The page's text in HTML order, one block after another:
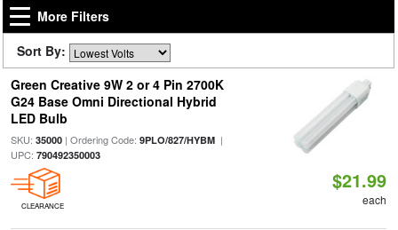
More Filters
Sort By:
Green Creative 9W 2 or 4 Pin 2700K
G24 Base Omni Directional Hybrid
LED Bulb
SKU: 35000| Ordering Code: 9PLO/827/HYBM|
UPC: 790492350003
CLEARANCE
$21.99
each